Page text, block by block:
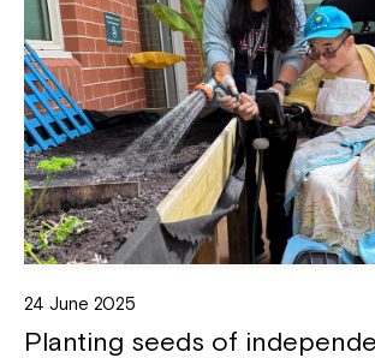
24 June 2025
Planting seeds of